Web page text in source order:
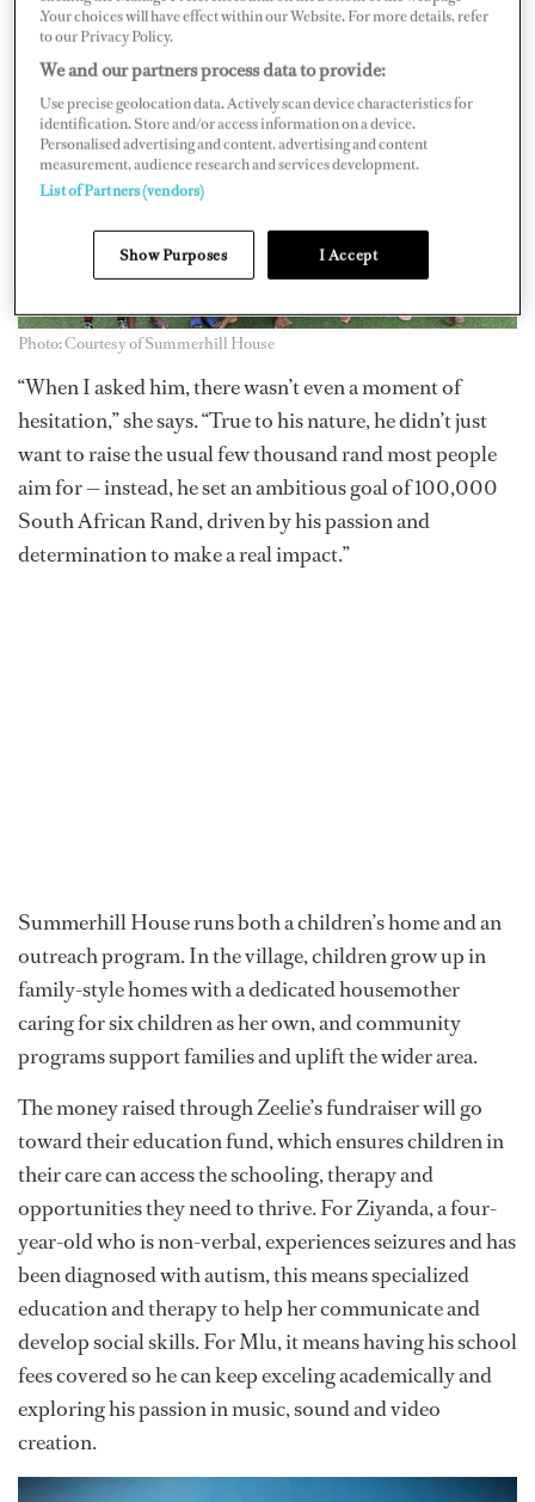
the perfect person to approach.
Photo: Courtesy of Summerhill House
“When I asked him, there wasn’t even a moment of
hesitation,” she says. “True to his nature, he didn’t just
want to raise the usual few thousand rand most people
aim for — instead, he set an ambitious goal of 100,000
South African Rand, driven by his passion and
determination to make a real impact.”
Summerhill House runs both a children’s home and an
outreach program. In the village, children grow up in
family-style homes with a dedicated housemother
caring for six children as her own, and community
programs support families and uplift the wider area.
The money raised through Zeelie’s fundraiser will go
toward their education fund, which ensures children in
their care can access the schooling, therapy and
opportunities they need to thrive. For Ziyanda, a four-
year-old who is non-verbal, experiences seizures and has
been diagnosed with autism, this means specialized
education and therapy to help her communicate and
develop social skills. For Mlu, it means having his school
fees covered so he can keep exceling academically and
exploring his passion in music, sound and video
creation.
.Your choices will have effect within our Website. For more details, refer
to our Privacy Policy.
We and our partners process data to provide:
Use precise geolocation data. Actively scan device characteristics for
identification. Store and/or access information on a device.
Personalised advertising and content, advertising and content
measurement, audience research and services development.
List of Partners (vendors)
Show Purposes I Accept